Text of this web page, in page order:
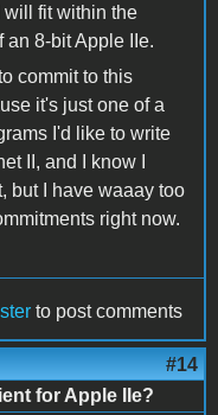
fit within the
an 8-bit Apple IIe.
commit to this
it's just one of a
I'd like to write
II, and I know I
but I have waaay too
right now.
to post comments
#14
for Apple IIe?